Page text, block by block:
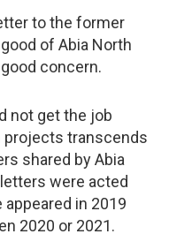
to the former
of Abia North
concern.
not get the job
projects transcends
shared by Abia
were acted
in 2019
2020 or 2021.